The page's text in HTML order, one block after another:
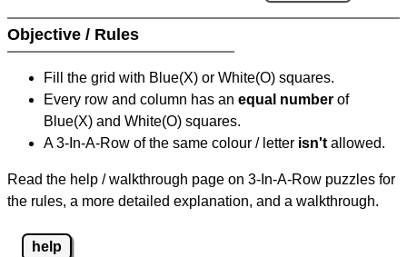
Objective / Rules
Fill the grid with Blue(X) or White(O) squares.
Every row and column has an equal number of
Blue(X) and White(O) squares.
A 3-In-A-Row of the same colour / letter isn't allowed.
Read the help / walkthrough page on 3-In-A-Row puzzles for
the rules, a more detailed explanation, and a walkthrough.
help